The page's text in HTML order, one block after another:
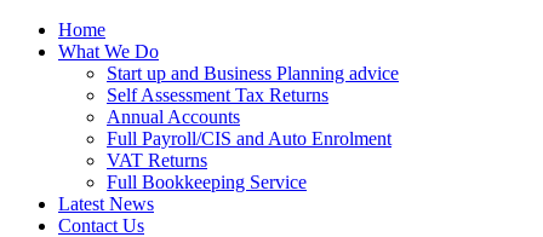
Home
What We Do
Start up and Business Planning advice
Self Assessment Tax Returns
Annual Accounts
Full Payroll/CIS and Auto Enrolment
VAT Returns
Full Bookkeeping Service
Latest News
Contact Us